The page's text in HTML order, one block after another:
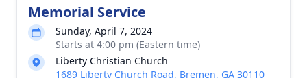
Memorial Service
Sunday, April 7, 2024
Starts at 4:00 pm (Eastern time)
Liberty Christian Church
1689 Liberty Church Road, Bremen, GA 30110